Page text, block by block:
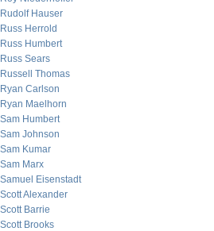
Rudolf Hauser
Russ Herrold
Russ Humbert
Russ Sears
Russell Thomas
Ryan Carlson
Ryan Maelhorn
Sam Humbert
Sam Johnson
Sam Kumar
Sam Marx
Samuel Eisenstadt
Scott Alexander
Scott Barrie
Scott Brooks